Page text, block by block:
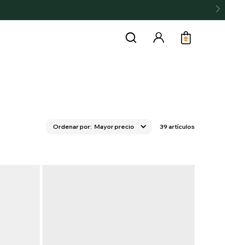
Mayor precio 39 artículos